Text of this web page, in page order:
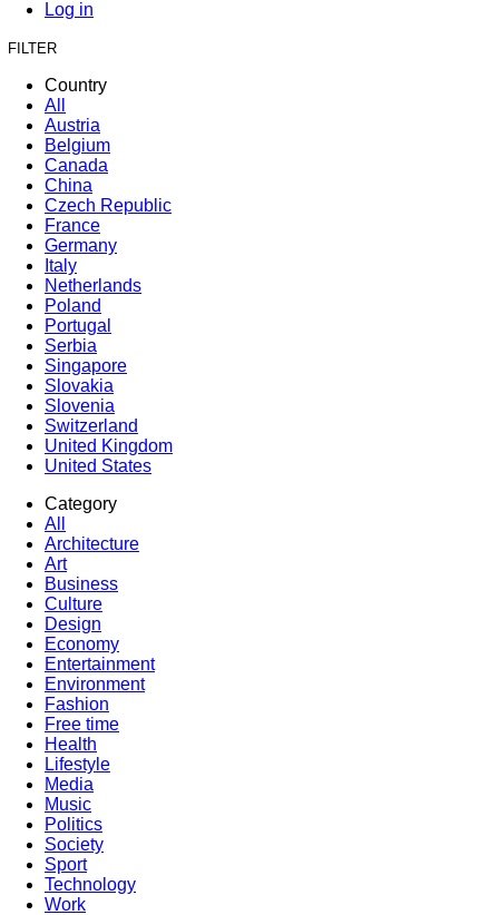
Log in
FILTER
Country
All
Austria
Belgium
Canada
China
Czech Republic
France
Germany
Italy
Netherlands
Poland
Portugal
Serbia
Singapore
Slovakia
Slovenia
Switzerland
United Kingdom
United States
Category
All
Architecture
Art
Business
Culture
Design
Economy
Entertainment
Environment
Fashion
Free time
Health
Lifestyle
Media
Music
Politics
Society
Sport
Technology
Work